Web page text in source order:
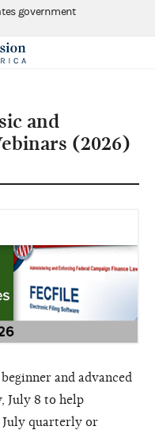
government
and
(2026)
and advanced
July 8 to help
quarterly or